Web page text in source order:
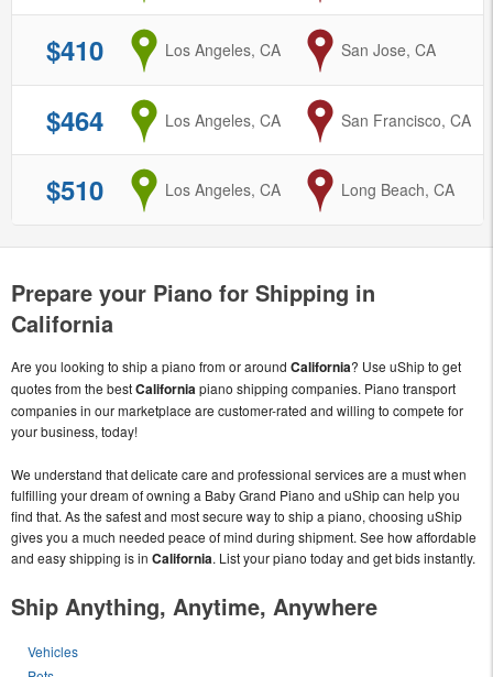
$410 from
Los Angeles, CA to
San Jose, CA
$464 from
Los Angeles, CA to
San Francisco, CA
$510 from
Los Angeles, CA to
Long Beach, CA
Prepare your Piano for Shipping in
California
Are you looking to ship a piano from or around California? Use uShip to get
quotes from the bestCaliforniapiano shipping companies. Piano transport
companies in our marketplace are customer-rated and willing to compete for
your business, today!
We understand that delicate care and professional services are a must when
fulfilling your dream of owning a Baby Grand Piano and uShip can help you
find that. As the safest and most secure way to ship a piano, choosing uShip
gives you a much needed peace of mind during shipment. See how affordable
and easy shipping is in California. List your piano today and get bids instantly.
Ship Anything, Anytime, Anywhere
Vehicles